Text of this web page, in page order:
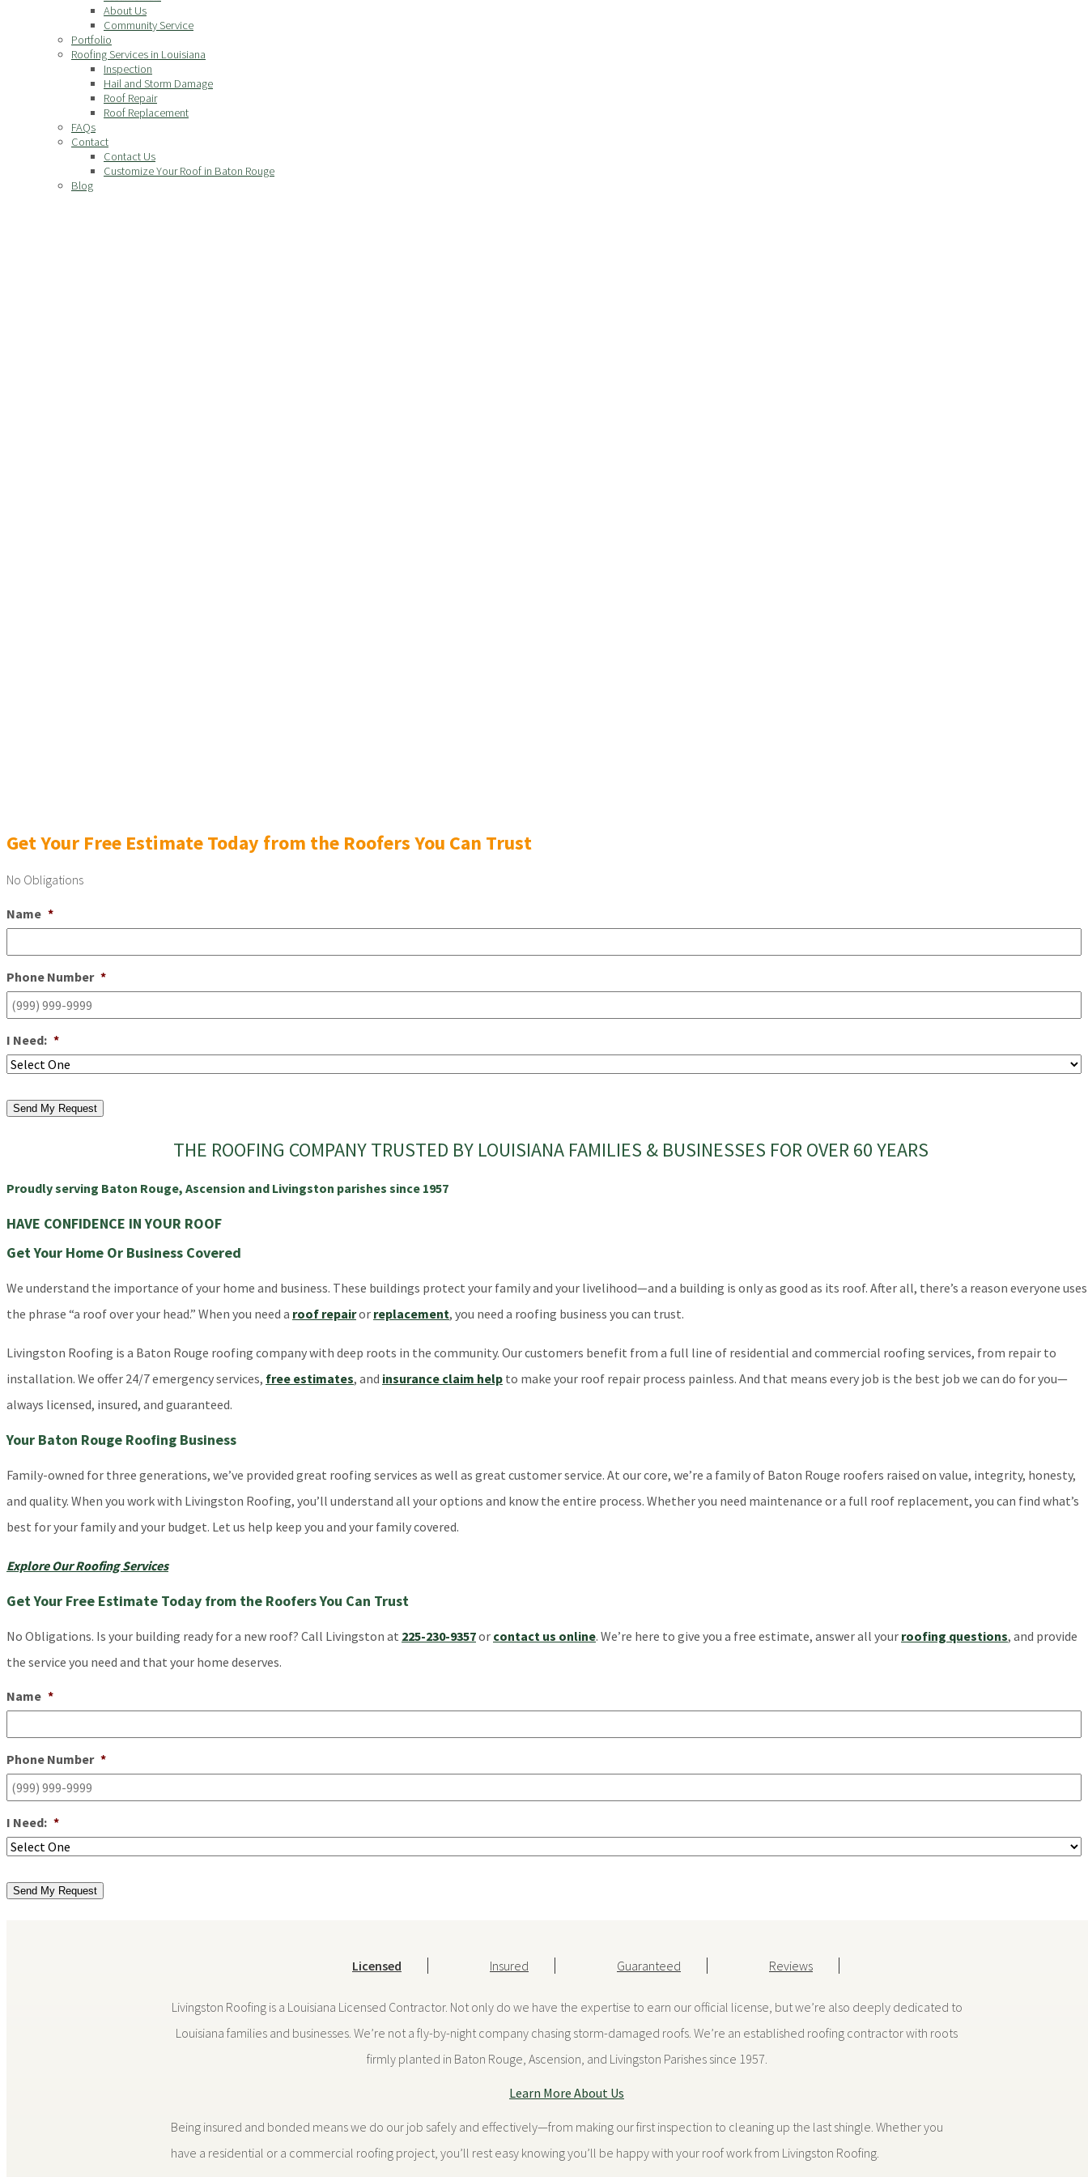
About Us
Community Service
Portfolio
Roofing Services in Louisiana
Inspection
Hail and Storm Damage
Roof Repair
Roof Replacement
FAQs
Contact
Contact Us
Customize Your Roof in Baton Rouge
Blog
Get Your Free Estimate Today from the Roofers You Can Trust
No Obligations
Name *
Phone Number *
I Need: *
Send My Request
THE ROOFING COMPANY TRUSTED BY LOUISIANA FAMILIES & BUSINESSES FOR OVER 60 YEARS
Proudly serving Baton Rouge, Ascension and Livingston parishes since 1957
HAVE CONFIDENCE IN YOUR ROOF
Get Your Home Or Business Covered
We understand the importance of your home and business. These buildings protect your family and your livelihood—and a building is only as good as its roof. After all, there’s a reason everyone uses
the phrase “a roof over your head.” When you need a roof repairor replacement, you need a roofing business you can trust.
Livingston Roofing is a Baton Rouge roofing company with deep roots in the community. Our customers benefit from a full line of residential and commercial roofing services, from repair to
installation. We offer 24/7 emergency services, free estimates, and insurance claim help to make your roof repair process painless. And that means every job is the best job we can do for you—
always licensed, insured, and guaranteed.
Your Baton Rouge Roofing Business
Family-owned for three generations, we’ve provided great roofing services as well as great customer service. At our core, we’re a family of Baton Rouge roofers raised on value, integrity, honesty,
and quality. When you work with Livingston Roofing, you’ll understand all your options and know the entire process. Whether you need maintenance or a full roof replacement, you can find what’s
best for your family and your budget. Let us help keep you and your family covered.
Explore Our Roofing Services
Get Your Free Estimate Today from the Roofers You Can Trust
No Obligations. Is your building ready for a new roof? Call Livingston at 225-230-9357or contact us online. We’re here to give you a free estimate, answer all your roofing questions, and provide
the service you need and that your home deserves.
Name *
Phone Number *
I Need: *
Send My Request
Licensed Insured Guaranteed Reviews
Livingston Roofing is a Louisiana Licensed Contractor. Not only do we have the expertise to earn our official license, but we’re also deeply dedicated to
Louisiana families and businesses. We’re not a fly-by-night company chasing storm-damaged roofs. We’re an established roofing contractor with roots
firmly planted in Baton Rouge, Ascension, and Livingston Parishes since 1957.
Learn More About Us
Being insured and bonded means we do our job safely and effectively—from making our first inspection to cleaning up the last shingle. Whether you
have a residential or a commercial roofing project, you’ll rest easy knowing you’ll be happy with your roof work from Livingston Roofing.